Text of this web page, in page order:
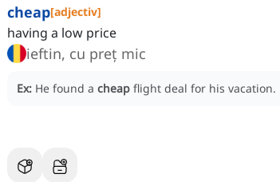
cheap[adjectiv]
having a low price
ieftin, cu preț mic
Ex: He found a cheap flight deal for his vacation.